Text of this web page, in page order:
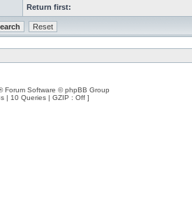
Return first:
Forum Software © phpBB Group
| 10 Queries | GZIP : Off ]